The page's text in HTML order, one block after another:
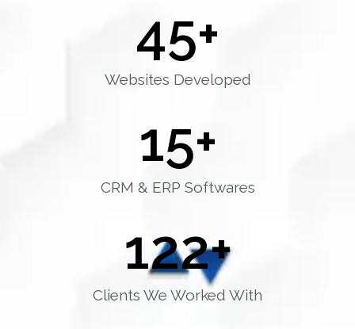
Websites Developed
45+
CRM & ERP Softwares
15+
Clients We Worked With
122+